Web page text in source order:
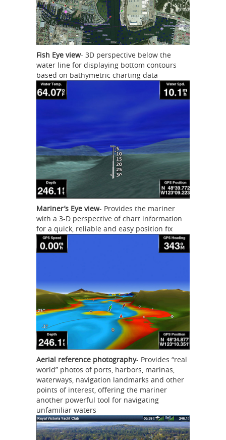
Fish Eye view- 3D perspective below the
water line for displaying bottom contours
based on bathymetric charting data
Mariner’s Eye view- Provides the mariner
with a 3-D perspective of chart information
for a quick, reliable and easy position fix
Aerial reference photography- Provides “real
world” photos of ports, harbors, marinas,
waterways, navigation landmarks and other
points of interest, offering the mariner
another powerful tool for navigating
unfamiliar waters